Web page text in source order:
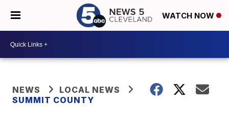
WATCH NOW
NEWS
LOCAL NEWS
SUMMIT COUNTY